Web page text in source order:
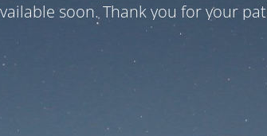
soon. Thank you for your